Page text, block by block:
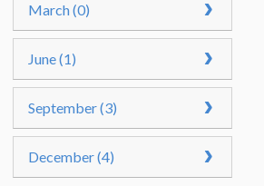
March (0)
June (1)
September (3)
December (4)